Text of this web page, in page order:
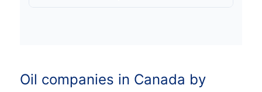
Oil companies in Canada by